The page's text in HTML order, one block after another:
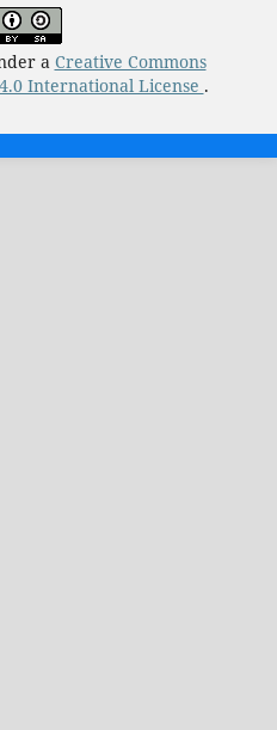
a Creative Commons
International License .